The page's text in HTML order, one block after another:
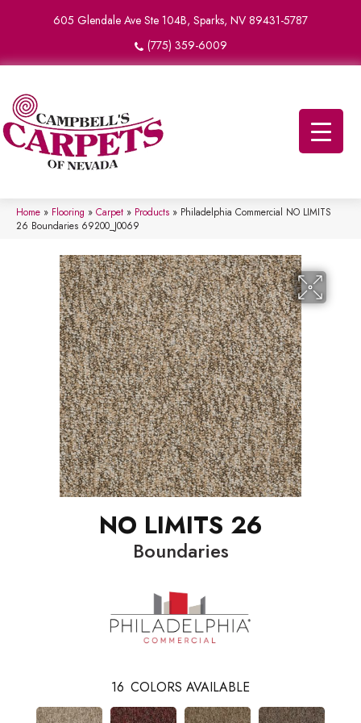
605 Glendale Ave Ste 104B, Sparks, NV 89431-5787
(775) 359-6009
Home » Flooring » Carpet » Products » Philadelphia Commercial NO LIMITS
26 Boundaries 69200_J0069
NO LIMITS 26
Boundaries
16 COLORS AVAILABLE